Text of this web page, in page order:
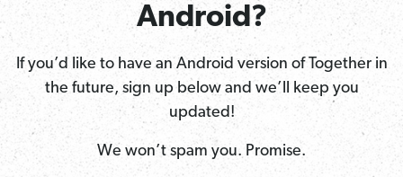
Android?
If you’d like to have an Android version of Together in
the future, sign up below and we’ll keep you
updated!
We won’t spam you. Promise.